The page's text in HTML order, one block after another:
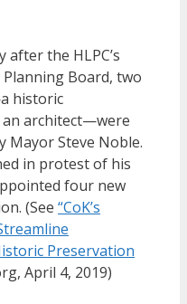
the HLPC’s
Board, two
historic
an architect—were
Mayor Steve Noble.
in protest of his
four new
(See “CoK’s
Preservation
April 4, 2019)